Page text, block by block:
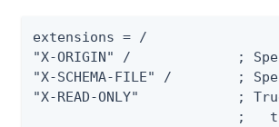
extensions = /
"X-ORIGIN" /             ;
"X-SCHEMA-FILE" /        ;
"X-READ-ONLY"            ;
;